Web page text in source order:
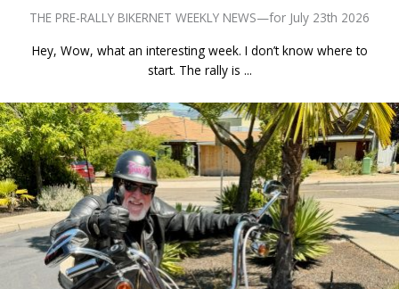
THE PRE-RALLY BIKERNET WEEKLY NEWS—for July 23th 2026
Hey, Wow, what an interesting week. I don’t know where to
start. The rally is ...